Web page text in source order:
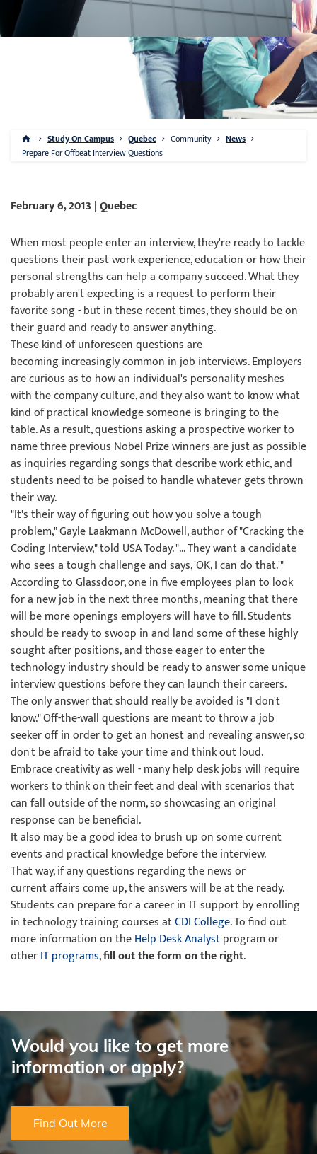
Study On Campus Quebec Community
News
Prepare For Offbeat Interview Questions
February 6, 2013 | Quebec
When most people enter an interview, they're ready to tackle
questions their past work experience, education or how their
personal strengths can help a company succeed. What they
probably aren't expecting is a request to perform their
favorite song - but in these recent times, they should be on
their guard and ready to answer anything.
These kind of unforeseen questions are
becoming increasingly common in job interviews. Employers
are curious as to how an individual's personality meshes
with the company culture, and they also want to know what
kind of practical knowledge someone is bringing to the
table. As a result, questions asking a prospective worker to
name three previous Nobel Prize winners are just as possible
as inquiries regarding songs that describe work ethic, and
students need to be poised to handle whatever gets thrown
their way.
"It's their way of figuring out how you solve a tough
problem," Gayle Laakmann McDowell, author of "Cracking the
Coding Interview," told USA Today. "... They want a candidate
who sees a tough challenge and says, 'OK, I can do that.'"
According to Glassdoor, one in five employees plan to look
for a new job in the next three months, meaning that there
will be more openings employers will have to fill. Students
should be ready to swoop in and land some of these highly
sought after positions, and those eager to enter the
technology industry should be ready to answer some unique
interview questions before they can launch their careers.
The only answer that should really be avoided is "I don't
know." Off-the-wall questions are meant to throw a job
seeker off in order to get an honest and revealing answer, so
don't be afraid to take your time and think out loud.
Embrace creativity as well - many help desk jobs will require
workers to think on their feet and deal with scenarios that
can fall outside of the norm, so showcasing an original
response can be beneficial.
It also may be a good idea to brush up on some current
events and practical knowledge before the interview.
That way, if any questions regarding the news or
current affairs come up, the answers will be at the ready.
Students can prepare for a career in IT support by enrolling
in technology training courses atCDI College. To find out
more information on theHelp Desk Analystprogram or
otherIT programs,fill out the form on the right.
Would you like to get more
information or apply?
Find Out More